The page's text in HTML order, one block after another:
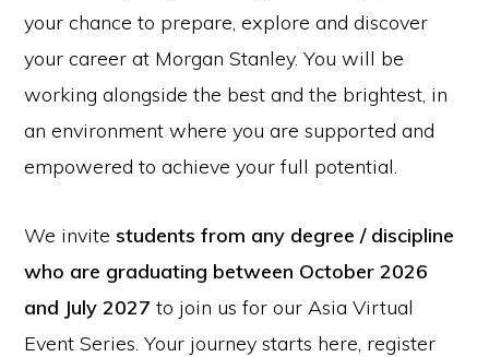
your chance to prepare, explore and discover
your career at Morgan Stanley. You will be
working alongside the best and the brightest, in
an environment where you are supported and
empowered to achieve your full potential.
We invitestudents from any degree / discipline
who are graduating between October 2026
and July 2027to join us for our Asia Virtual
Event Series. Your journey starts here, register